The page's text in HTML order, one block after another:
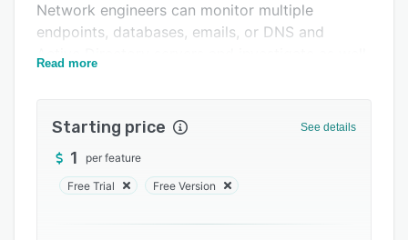
Network engineers can monitor multiple
endpoints, databases, emails, or DNS and
Active Directory servers and investigate as well
websites, or internet access, maintaining
compliance with regulatory guidelines.
Businesses can establish multi-layered
protection against malware and utilize code
includes click-time URL protection capability,
Read more
Starting price See details
1 per feature
Free Trial Free Version